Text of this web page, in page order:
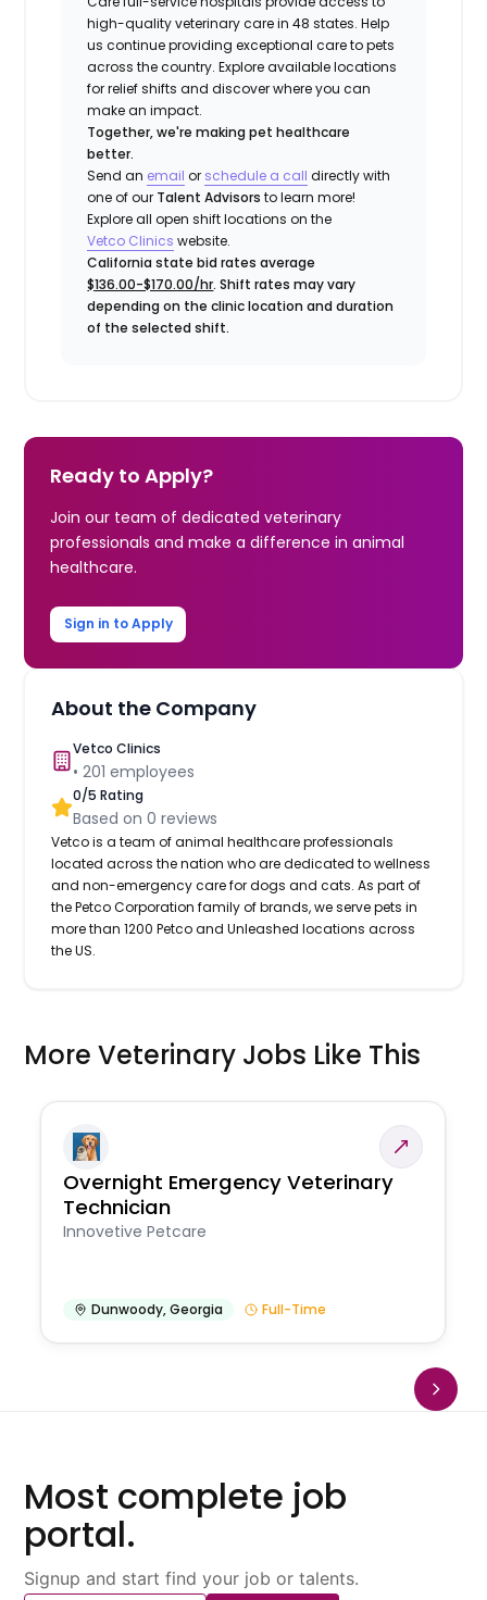
high-quality veterinary care in 48 states.Help
us continue providing exceptional care to pets
across the country. Explore available locations
for relief shifts and discover where you can
make an impact.
Together, we're making pet healthcare
better.
Send an email or schedule a call directly with
one of our Talent Advisors to learn more!
Explore all open shift locations on the
Vetco Clinics website.
California state bid rates average
$136.00-$170.00/hr. Shift rates may vary
depending on the clinic location and duration
of the selected shift.
Ready to Apply?
Join our team of dedicated veterinary
professionals and make a difference in animal
healthcare.
Sign in to Apply
About the Company
Vetco Clinics
•201 employees
0/5 Rating
Based on0 reviews
Vetco is a team of animal healthcare professionals
located across the nation who are dedicated to wellness
and non-emergency care for dogs and cats. As part of
the Petco Corporation family of brands, we serve pets in
more than 1200 Petco and Unleashed locations across
the US.
More Veterinary Jobs Like This
Overnight Emergency Veterinary
Technician
Innovetive Petcare
Dunwoody,Georgia Full-Time
Most complete job
portal.
Signup and start find your job or talents.